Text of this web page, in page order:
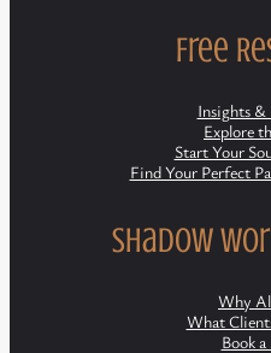
Free
Insights
Explore
Start Your
Find Your Perfect
Shadow
Why
What
Book a